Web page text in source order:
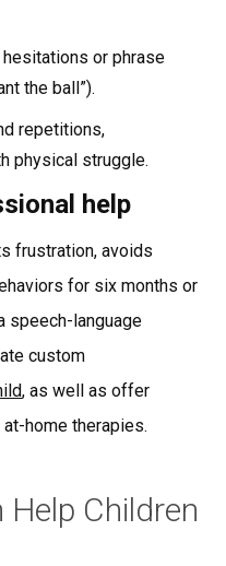
or phrase
the ball”).
repetitions,
physical struggle.
help
frustration, avoids
for six months or
speech-language
custom
, as well as offer
home therapies.
Children